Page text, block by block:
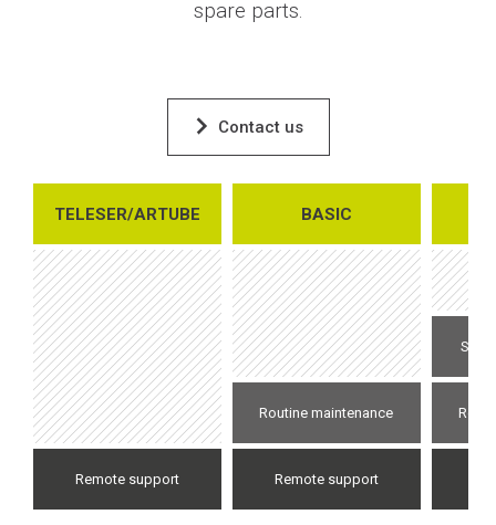
spare parts.
Contact us
TELESER/ARTUBE
Remote support
BASIC
Routine maintenance
Remote support